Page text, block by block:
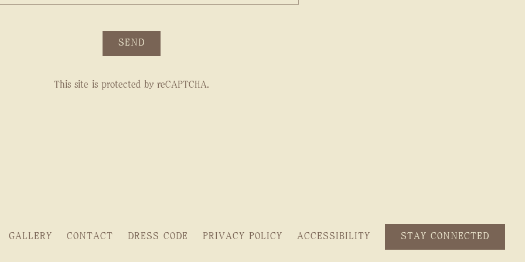
SEND
This site is protected by reCAPTCHA.
GALLERY CONTACT DRESS CODE PRIVACY POLICY ACCESSIBILITY STAY CONNECTED